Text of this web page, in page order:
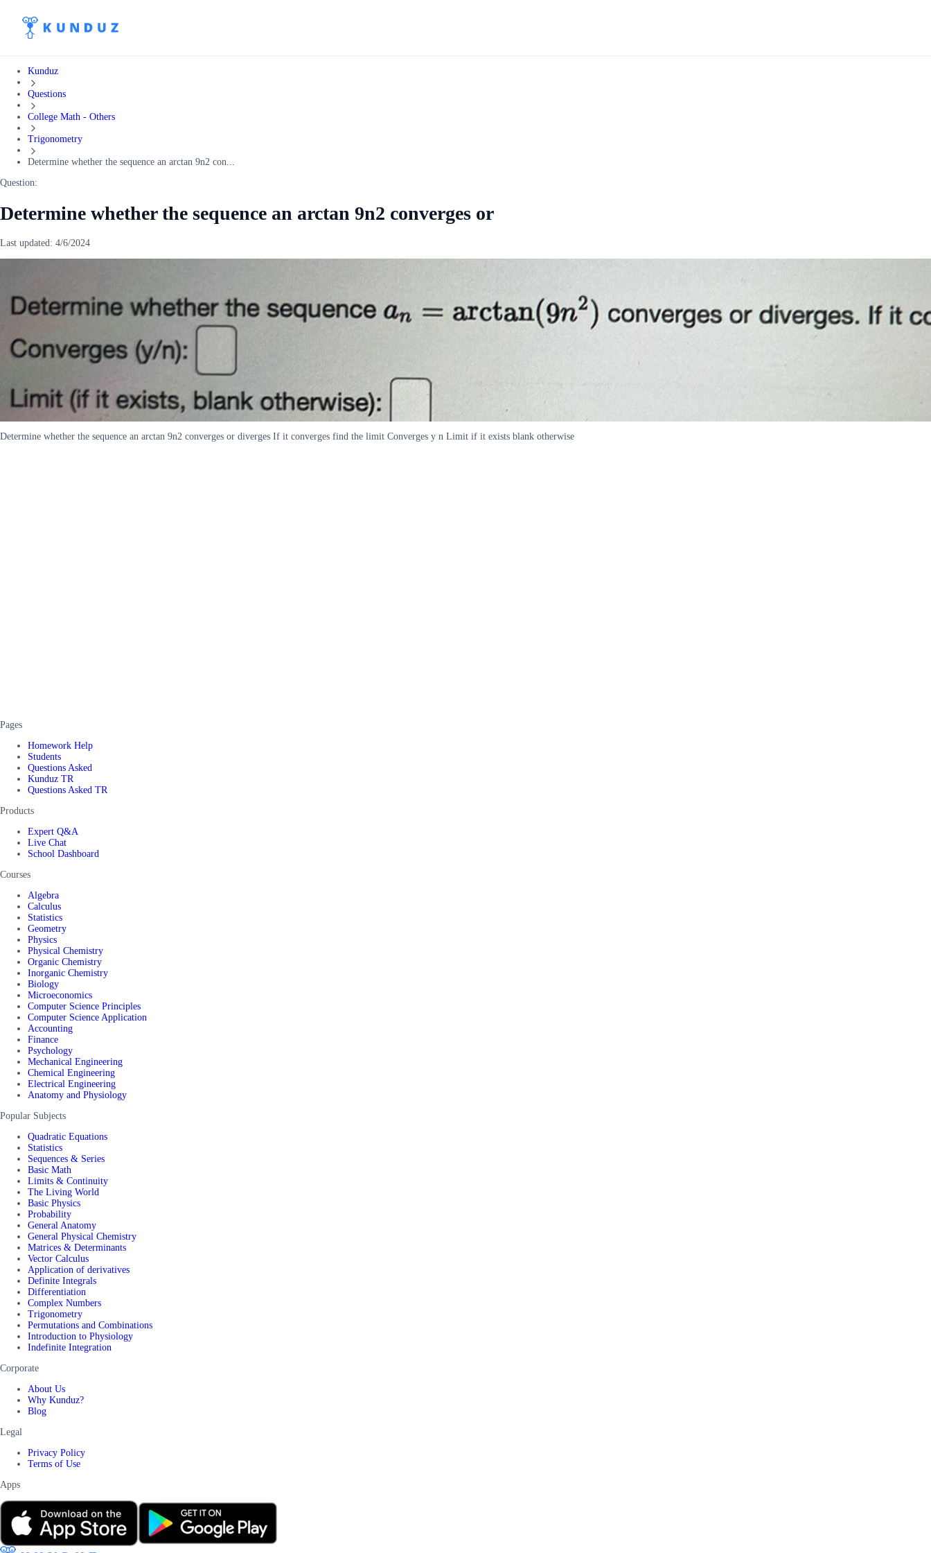
Kunduz
Questions
College Math - Others
Trigonometry
Determine whether the sequence an arctan 9n2 con...
Question:
Determine whether the sequence an arctan 9n2 converges or
Last updated: 4/6/2024
Determine whether the sequence an arctan 9n2 converges or diverges If it converges find the limit Converges y n Limit if it exists blank otherwise
Pages
Homework Help
Students
Questions Asked
Kunduz TR
Questions Asked TR
Products
Expert Q&A
Live Chat
School Dashboard
Courses
Algebra
Calculus
Statistics
Geometry
Physics
Physical Chemistry
Organic Chemistry
Inorganic Chemistry
Biology
Microeconomics
Computer Science Principles
Computer Science Application
Accounting
Finance
Psychology
Mechanical Engineering
Chemical Engineering
Electrical Engineering
Anatomy and Physiology
Popular Subjects
Quadratic Equations
Statistics
Sequences & Series
Basic Math
Limits & Continuity
The Living World
Basic Physics
Probability
General Anatomy
General Physical Chemistry
Matrices & Determinants
Vector Calculus
Application of derivatives
Definite Integrals
Differentiation
Complex Numbers
Trigonometry
Permutations and Combinations
Introduction to Physiology
Indefinite Integration
Corporate
About Us
Why Kunduz?
Blog
Legal
Privacy Policy
Terms of Use
Apps